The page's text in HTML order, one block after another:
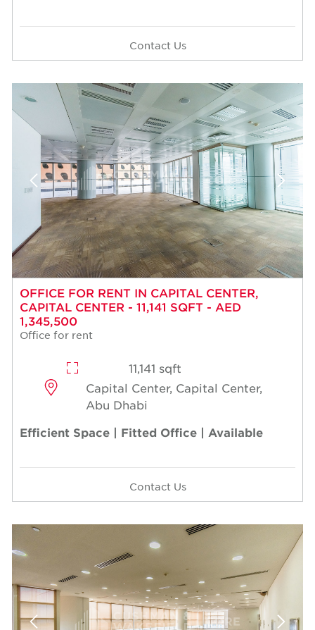
Contact Us
OFFICE FOR RENT IN CAPITAL CENTER,
CAPITAL CENTER - 11,141 SQFT - AED
1,345,500
Office for rent
11,141 sqft
Capital Center, Capital Center,
Abu Dhabi
Efficient Space | Fitted Office | Available
Contact Us